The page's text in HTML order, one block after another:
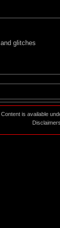
glitches
Content is available
Disclaimers